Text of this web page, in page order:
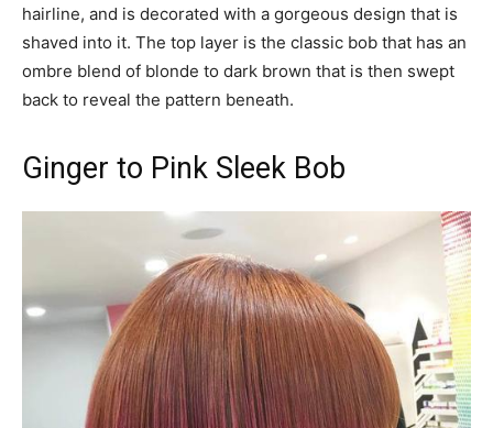
hairline, and is decorated with a gorgeous design that is
shaved into it. The top layer is the classic bob that has an
ombre blend of blonde to dark brown that is then swept
back to reveal the pattern beneath.
Ginger to Pink Sleek Bob